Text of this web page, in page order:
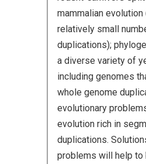
mammalian
relatively small
duplications);
a diverse variety of
including genomes
whole genome
evolutionary
evolution rich in
duplications.
problems will help to